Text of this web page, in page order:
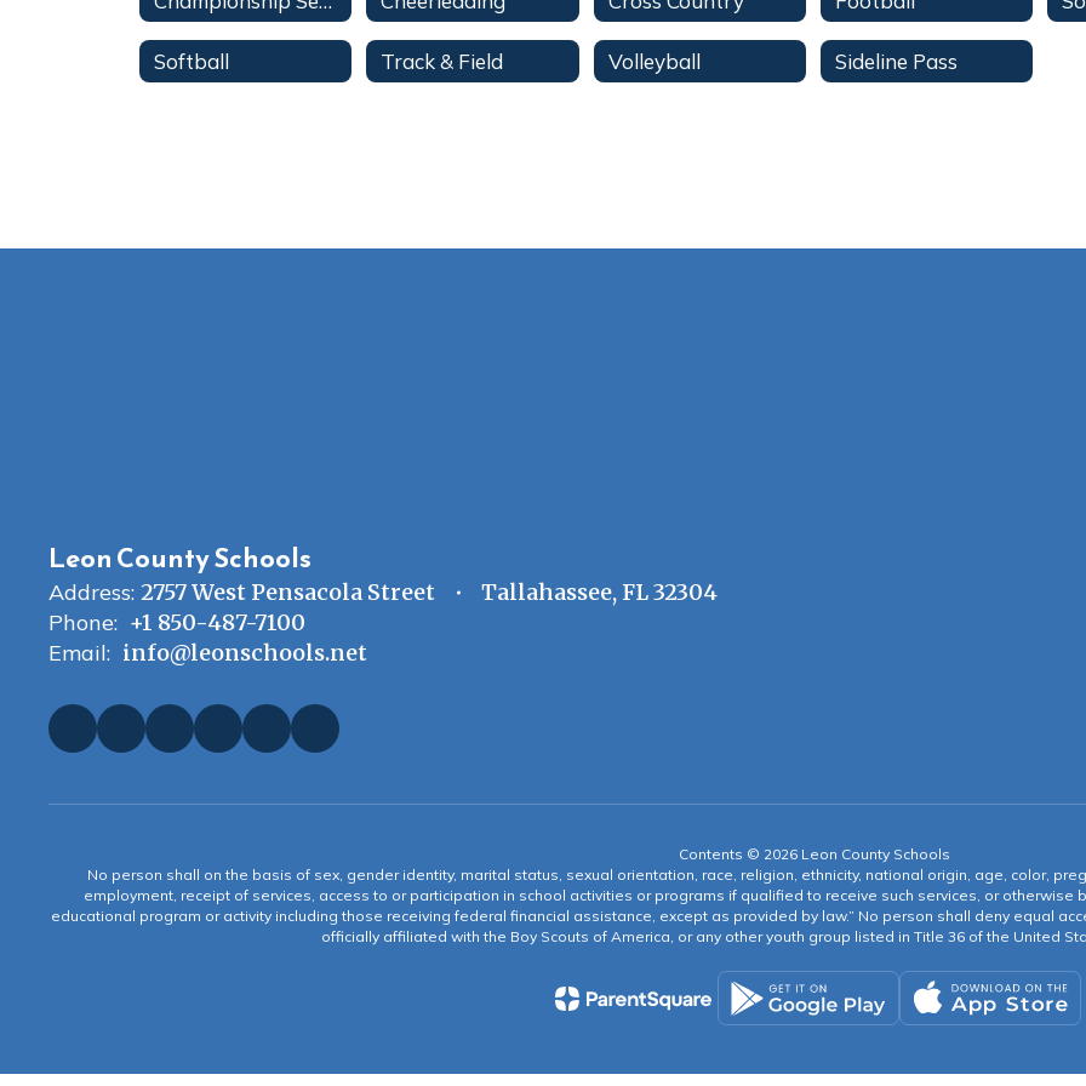
Softball Track & Field Volleyball Sideline Pass
Leon County Schools
Address: 2757 West Pensacola Street
Tallahassee, FL 32304
Phone: +1 850-487-7100
Email: info@leonschools.net
Contents © 2026 Leon County Schools
No person shall on the basis of sex, gender identity, marital status, sexual orientation, race, religion, ethnicity, national origin, age, color,
employment, receipt of services, access to or participation in school activities or programs if qualified to receive such services, or
educational program or activity including those receiving federal financial assistance, except as provided by law.” No person shall deny equal
officially affiliated with the Boy Scouts of America, or any other youth group listed in Title 36 of the United